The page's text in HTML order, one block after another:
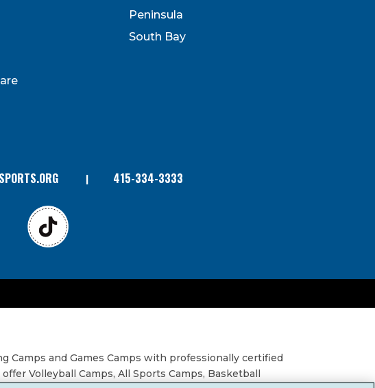
Peninsula
South Bay
415-334-3333
Camps and Games Camps with professionally certified
Volleyball Camps, All Sports Camps, Basketball